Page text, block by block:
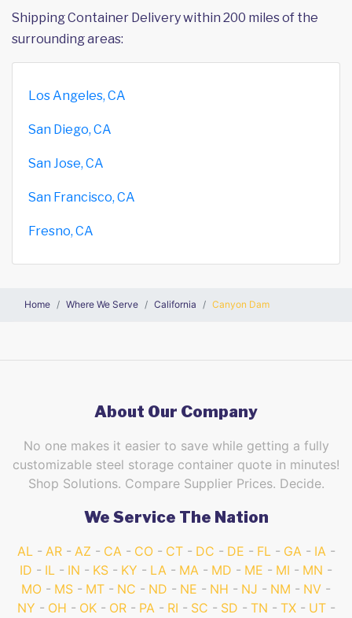
Shipping Container Delivery within 200 miles of the
surrounding areas:
Los Angeles, CA
San Diego, CA
San Jose, CA
San Francisco, CA
Fresno, CA
Home Where We Serve California Canyon Dam
About Our Company
No one makes it easier to save while getting a fully
customizable steel storage container quote in minutes!
Shop Solutions. Compare Supplier Prices. Decide.
We Service The Nation
AL AR AZ CA CO CT DC DE FL GA
IA
ID
IL IN KS KY LA MA MD ME MI
MN
MO
MS MT NC ND NE NH NJ NM
NV
NY
OH OK OR PA RI SC SD TN TX
UT